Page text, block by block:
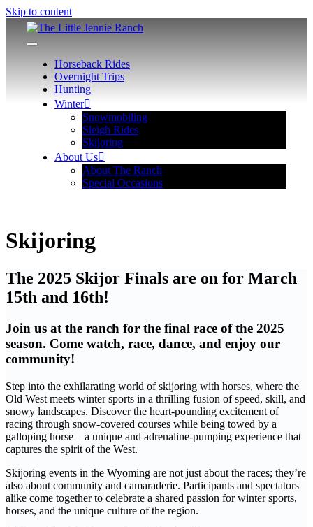
Skip to content
Horseback Rides
Overnight Trips
Hunting
Winter
Snowmobiling
Sleigh Rides
Skijoring
About Us
About The Ranch
Special Occasions
Skijoring
The 2025 Skijor Finals are on for March
15th and 16th!
Join us at the ranch for the final race of the 2025
season. Come watch, race, dance, and enjoy our
community!
Step into the exhilarating world of skijoring with horses, where the
Old West meets winter sports in a thrilling fusion of speed, skill, and
snowy landscapes. Discover the heart-pounding excitement of
racing through snow-covered courses while being towed by a
galloping horse – a unique and adrenaline-pumping experience that
captures the spirit of the West.
Skijoring events in the Wyoming are not just about the races; they’re
also about community and camaraderie. Participants and spectators
alike come together to celebrate a shared passion for winter sports,
horses, and the unique culture of the region.